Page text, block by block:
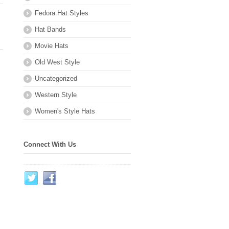
Fedora Hat Styles
Hat Bands
Movie Hats
Old West Style
Uncategorized
Western Style
Women's Style Hats
Connect With Us